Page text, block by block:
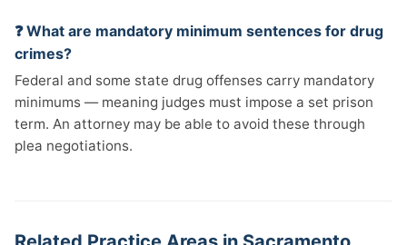
❓ What are mandatory minimum sentences for drug
crimes?
Federal and some state drug offenses carry mandatory
minimums — meaning judges must impose a set prison
term. An attorney may be able to avoid these through
plea negotiations.